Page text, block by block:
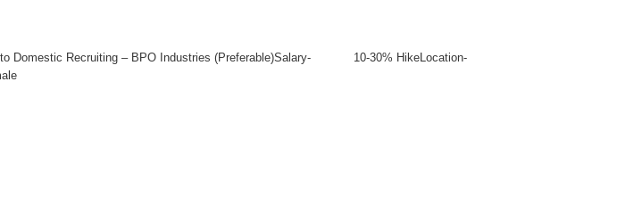
Domestic Recruiting – BPO Industries (Preferable)Salary- 10-30% HikeLocation-